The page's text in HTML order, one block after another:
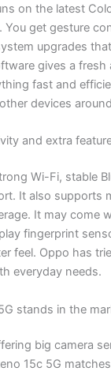
on the latest
You get gesture
upgrades
gives a fresh
fast and
devices
and extra
Wi-Fi, stable
It also supports
It may come
fingerprint
feel. Oppo has
everyday needs.
stands in the
big camera
15c 5G